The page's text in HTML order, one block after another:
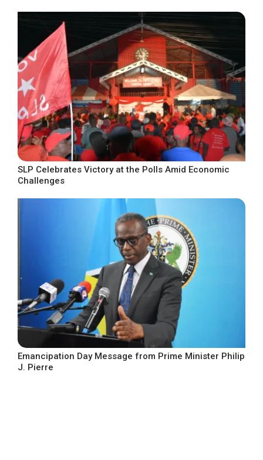
SLP Celebrates Victory at the Polls Amid Economic
Challenges
Emancipation Day Message from Prime Minister Philip
J. Pierre